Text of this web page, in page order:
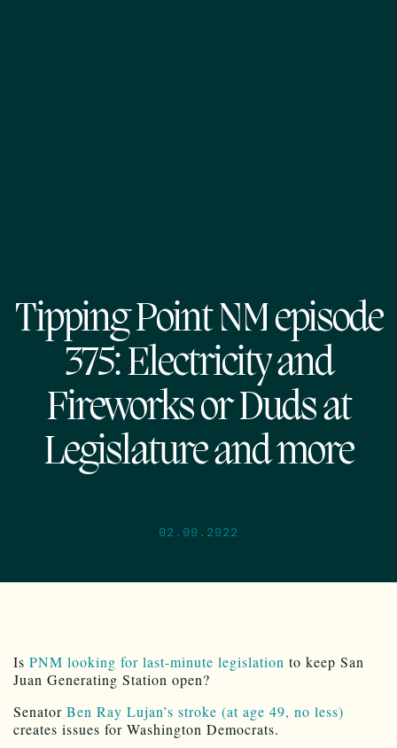
Tipping Point NM episode
375: Electricity and
Fireworks or Duds at
Legislature and more
02.09.2022
Is PNM looking for last-minute legislation to keep San
Juan Generating Station open?
Senator Ben Ray Lujan’s stroke (at age 49, no less)
creates issues for Washington Democrats.